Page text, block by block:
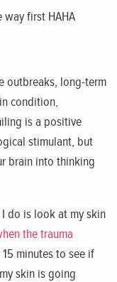
first HAHA
outbreaks, long-term
condition,
is a positive
stimulant, but
brain into thinking
do is look at my skin
the trauma
minutes to see if
skin is going